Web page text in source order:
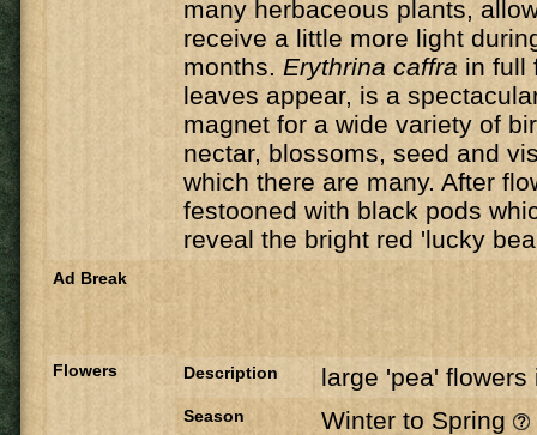
many herbaceous plants,
receive a little more light
months. Erythrina caffra in full
leaves appear, is a
magnet for a wide variety of
nectar, blossoms, seed and
which there are many. After
festooned with black pods
reveal the bright red 'lucky
Ad Break
Flowers Description large 'pea' flowers
Season Winter to Spring